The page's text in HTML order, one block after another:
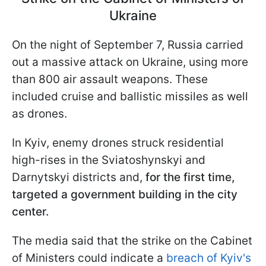
Ukraine
On the night of September 7, Russia carried
out a massive attack on Ukraine, using more
than 800 air assault weapons. These
included cruise and ballistic missiles as well
as drones.
In Kyiv, enemy drones struck residential
high-rises in the Sviatoshynskyi and
Darnytskyi districts and, for the first time,
targeted a government building in the city
center.
The media said that the strike on the Cabinet
of Ministers could indicate a breach of Kyiv's